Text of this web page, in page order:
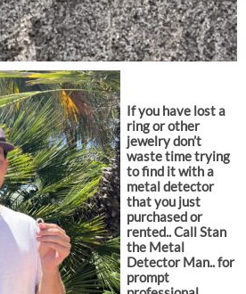
If you have lost a
ring or other
jewelry don’t
waste time trying
to find it with a
metal detector
that you just
purchased or
rented.. Call Stan
the Metal
Detector Man.. for
prompt